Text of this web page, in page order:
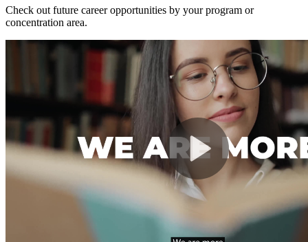
Check out future career opportunities by your program or
concentration area.